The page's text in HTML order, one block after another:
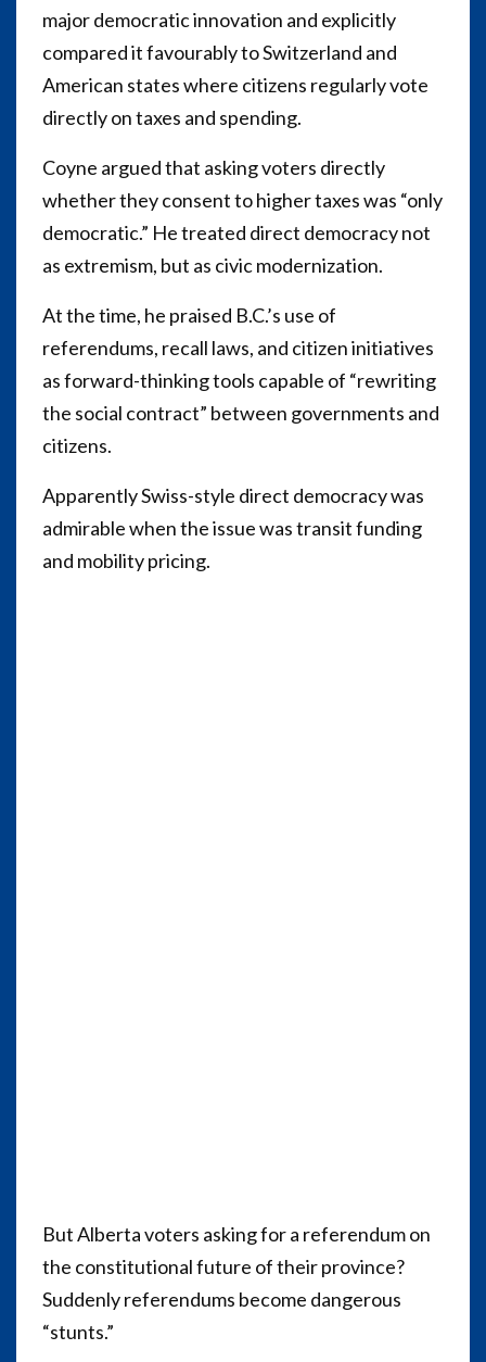
major democratic innovation and explicitly
compared it favourably to Switzerland and
American states where citizens regularly vote
directly on taxes and spending.
Coyne argued that asking voters directly
whether they consent to higher taxes was “only
democratic.” He treated direct democracy not
as extremism, but as civic modernization.
At the time, he praised B.C.’s use of
referendums, recall laws, and citizen initiatives
as forward-thinking tools capable of “rewriting
the social contract” between governments and
citizens.
Apparently Swiss-style direct democracy was
admirable when the issue was transit funding
and mobility pricing.
But Alberta voters asking for a referendum on
the constitutional future of their province?
Suddenly referendums become dangerous
“stunts.”